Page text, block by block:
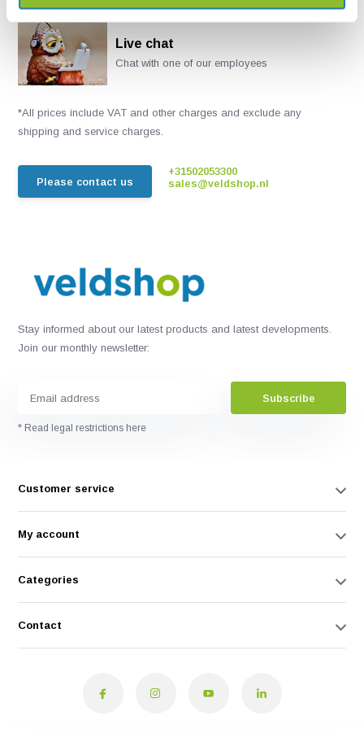
Live chat
Chat with one of our employees
*All prices include VAT and other charges and exclude any
shipping and service charges.
Please contact us
+31502053300
sales@veldshop.nl
Stay informed about our latest products and latest developments.
Join our monthly newsletter:
Subscribe
* Read legal restrictions here
Customer service
My account
Categories
Contact